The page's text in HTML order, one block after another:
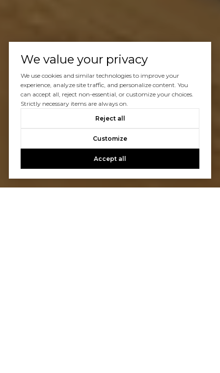
We value your privacy
We use cookies and similar technologies to improve your
experience, analyze site traffic, and personalize content. You
can accept all, reject non-essential, or customize your choices.
Strictly necessary items are always on.
Reject all
Customize
Accept all